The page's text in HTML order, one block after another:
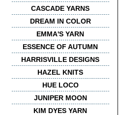
CASCADE YARNS
DREAM IN COLOR
EMMA'S YARN
ESSENCE OF AUTUMN
HARRISVILLE DESIGNS
HAZEL KNITS
HUE LOCO
JUNIPER MOON
KIM DYES YARN